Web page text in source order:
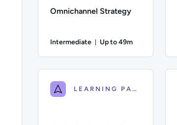
Omnichannel Strategy
Intermediate Up to 49m
LEARNING PATH